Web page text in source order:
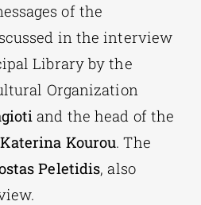
of the
in the interview
Library by the
Organization
and the head of the
Katerina Kourou. The
Peletidis, also